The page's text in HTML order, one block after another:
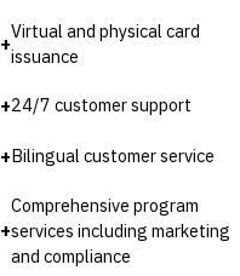
+
Virtual and physical card
issuance
+24/7 customer support
+Bilingual customer service
+
Comprehensive program
services including marketing
and compliance